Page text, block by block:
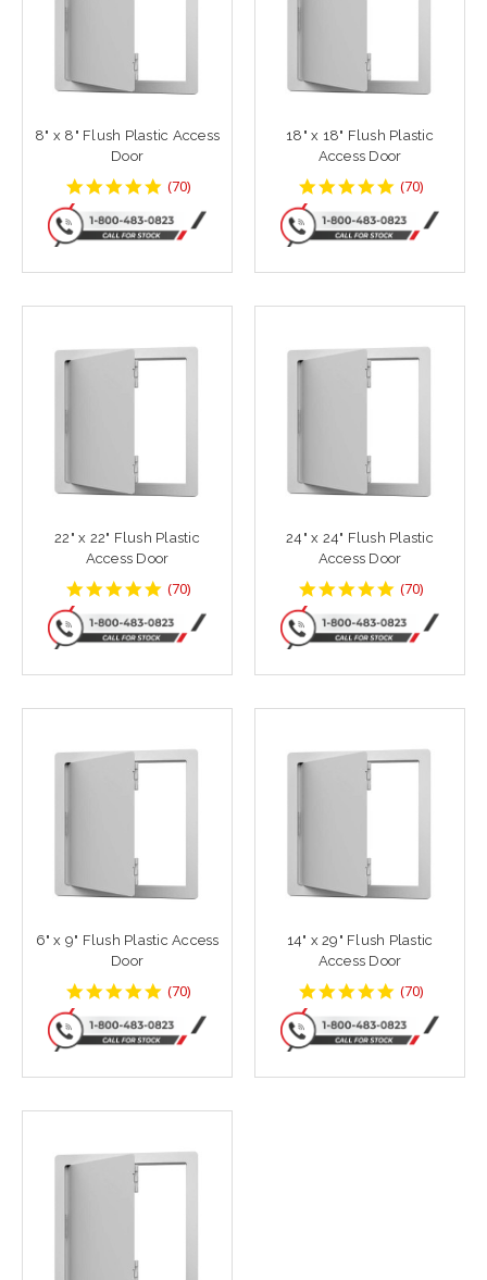
8" x 8" Flush Plastic Access
Door
4.8142858
rating
(70)
18" x 18" Flush Plastic
Access Door
4.8142858
rating
(70)
22" x 22" Flush Plastic
Access Door
4.8142858
rating
(70)
24" x 24" Flush Plastic
Access Door
4.8142858
rating
(70)
6" x 9" Flush Plastic Access
Door
4.8142858
rating
(70)
14" x 29" Flush Plastic
Access Door
4.8142858
rating
(70)